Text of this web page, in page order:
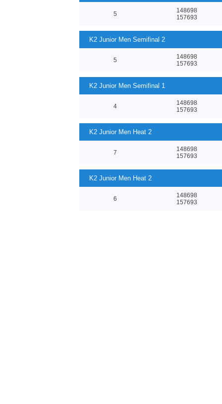
5
148698
157693
K2 Junior Men Semifinal 2
5
148698
157693
K2 Junior Men Semifinal 1
4
148698
157693
K2 Junior Men Heat 2
7
148698
157693
K2 Junior Men Heat 2
6
148698
157693